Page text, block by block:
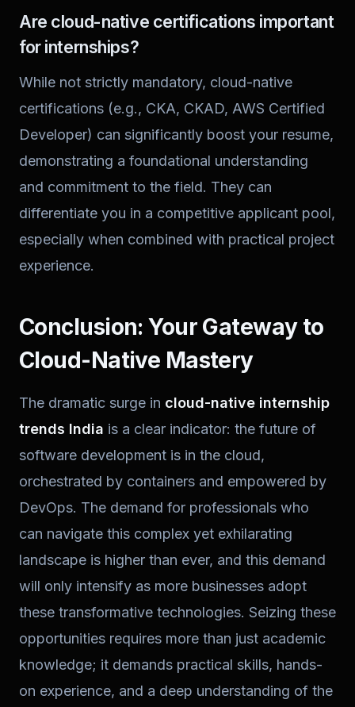
Are cloud-native certifications important
for internships?
While not strictly mandatory, cloud-native
certifications (e.g., CKA, CKAD, AWS Certified
Developer) can significantly boost your resume,
demonstrating a foundational understanding
and commitment to the field. They can
differentiate you in a competitive applicant pool,
especially when combined with practical project
experience.
Conclusion: Your Gateway to
Cloud-Native Mastery
The dramatic surge in cloud-native internship
trends India is a clear indicator: the future of
software development is in the cloud,
orchestrated by containers and empowered by
DevOps. The demand for professionals who
can navigate this complex yet exhilarating
landscape is higher than ever, and this demand
will only intensify as more businesses adopt
these transformative technologies. Seizing these
opportunities requires more than just academic
knowledge; it demands practical skills, hands-
on experience, and a deep understanding of the